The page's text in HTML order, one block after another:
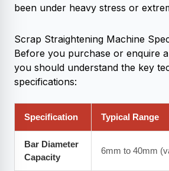
been under heavy stress or
Scrap Straightening Machine
Before you purchase or enquire
you should understand the key
specifications:
Specification Typical Range
Bar Diameter
Capacity
6mm to 40mm